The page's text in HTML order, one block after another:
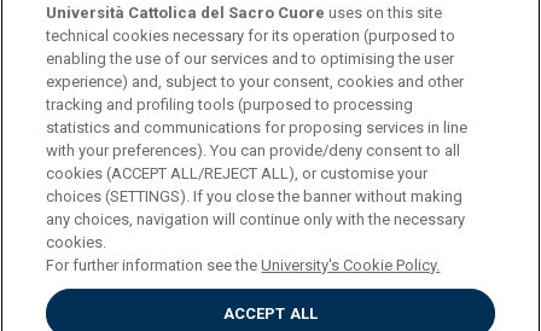
© Università Cattolica del Sacro Cuore
Largo A. Gemelli 1, 20123 Milano
PI 02133120150
ENGLISH
Università Cattolica del Sacro Cuore uses on this site
technical cookies necessary for its operation (purposed to
enabling the use of our services and to optimising the user
experience) and, subject to your consent, cookies and other
tracking and profiling tools (purposed to processing
statistics and communications for proposing services in line
with your preferences). You can provide/deny consent to all
cookies (ACCEPT ALL/REJECT ALL), or customise your
choices (SETTINGS). If you close the banner without making
any choices, navigation will continue only with the necessary
cookies.
For further information see theUniversity's Cookie Policy.
ACCEPT ALL